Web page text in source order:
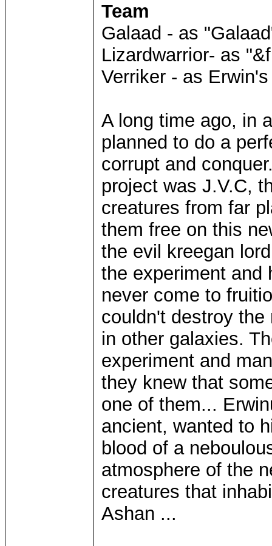
Team
Galaad - as
Lizardwarrior- as
Verriker - as
A long time ago, in
planned to do a
corrupt and
project was J.V.C,
creatures from far
them free on this
the evil kreegan
the experiment and
never come to
couldn't destroy
in other galaxies.
experiment and
they knew that
one of them...
ancient, wanted to
blood of a
atmosphere of the
creatures that
Ashan ...